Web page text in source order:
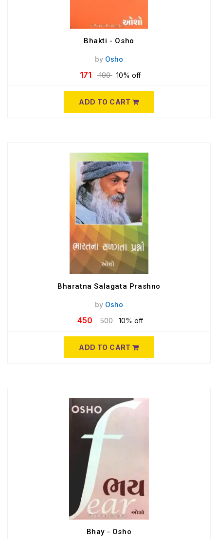
Bhakti - Osho
by Osho
171 190 10% off
ADD TO CART
Bharatna Salagata Prashno
by Osho
450 500 10% off
ADD TO CART
Bhay - Osho